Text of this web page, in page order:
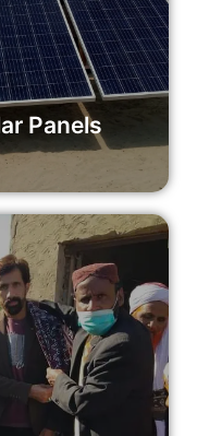
Panels
Panels initiative
of communities in
grant for just
lives and build